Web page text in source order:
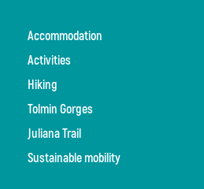
Accommodation
Activities
Hiking
Tolmin Gorges
Juliana Trail
Sustainable mobility